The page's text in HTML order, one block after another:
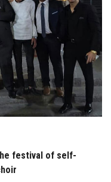
festival of self-